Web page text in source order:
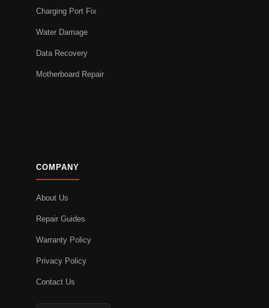
Charging Port Fix
Water Damage
Data Recovery
Motherboard Repair
COMPANY
About Us
Repair Guides
Warranty Policy
Privacy Policy
Contact Us